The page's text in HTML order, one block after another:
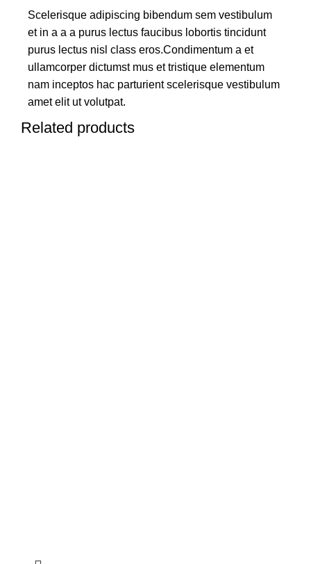
Scelerisque adipiscing bibendum sem vestibulum
et in a a a purus lectus faucibus lobortis tincidunt
purus lectus nisl class eros.Condimentum a et
ullamcorper dictumst mus et tristique elementum
nam inceptos hac parturient scelerisque vestibulum
amet elit ut volutpat.
Related products